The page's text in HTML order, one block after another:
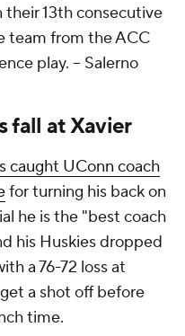
13th consecutive
team from the ACC
play. – Salerno
fall at Xavier
caught UConn coach
for turning his back on
he is the "best coach
his Huskies dropped
a 76-72 loss at
a shot off before
time.